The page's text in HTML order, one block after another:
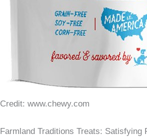
Credit: www.chewy.com
Farmland Traditions Treats: Satisfying